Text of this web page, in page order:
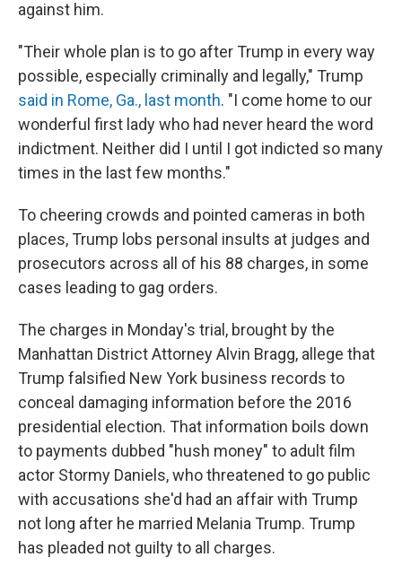
against him.
"Their whole plan is to go after Trump in every way
possible, especially criminally and legally," Trump
said in Rome, Ga., last month. "I come home to our
wonderful first lady who had never heard the word
indictment. Neither did I until I got indicted so many
times in the last few months."
To cheering crowds and pointed cameras in both
places, Trump lobs personal insults at judges and
prosecutors across all of his 88 charges, in some
cases leading to gag orders.
The charges in Monday's trial, brought by the
Manhattan District Attorney Alvin Bragg, allege that
Trump falsified New York business records to
conceal damaging information before the 2016
presidential election. That information boils down
to payments dubbed "hush money" to adult film
actor Stormy Daniels, who threatened to go public
with accusations she'd had an affair with Trump
not long after he married Melania Trump. Trump
has pleaded not guilty to all charges.